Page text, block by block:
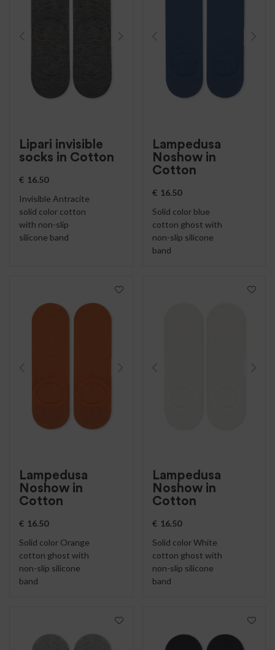
Lipari invisible
socks in Cotton
€ 16.50
Invisible Antracite
solid color cotton
with non-slip
silicone band
Lampedusa
Noshow in
Cotton
€ 16.50
Solid color blue
cotton ghost with
non-slip silicone
band
Lampedusa
Noshow in
Cotton
€ 16.50
Solid color Orange
cotton ghost with
non-slip silicone
band
Lampedusa
Noshow in
Cotton
€ 16.50
Solid color White
cotton ghost with
non-slip silicone
band